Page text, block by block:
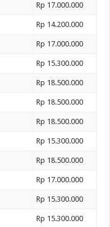
Rp 17.000.000
Rp 14.200.000
Rp 17.000.000
Rp 15.300.000
Rp 18.500.000
Rp 18.500.000
Rp 18.500.000
Rp 15.300.000
Rp 18.500.000
Rp 17.000.000
Rp 15.300.000
Rp 15.300.000